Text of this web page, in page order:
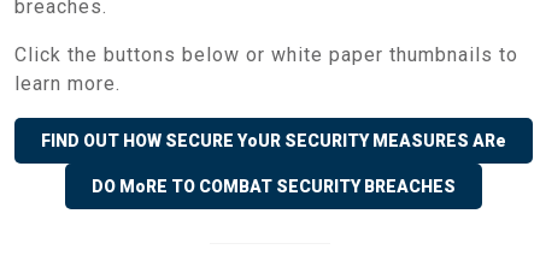
breaches.
Click the buttons below or white paper thumbnails to
learn more.
FIND OUT HOW SECURE YoUR SECURITY MEASURES ARe
DO MoRE TO COMBAT SECURITY BREACHES